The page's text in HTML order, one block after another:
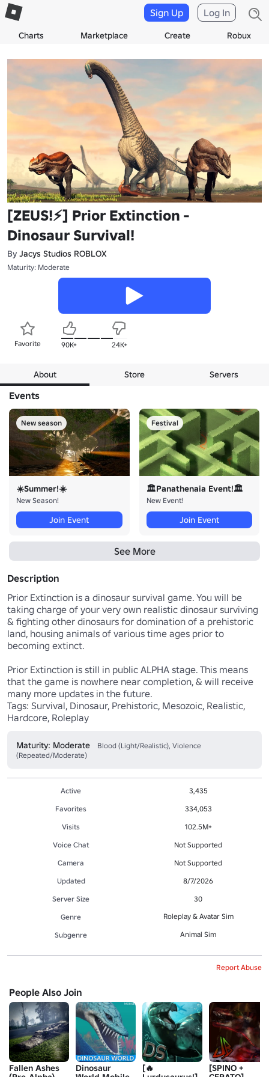
Charts Marketplace Create Robux
Sign Up Log In
[ZEUS!⚡] Prior Extinction -
Dinosaur Survival!
By Jacys Studios ROBLOX
Maturity: Moderate
Favorite 90K+ 24K+
About Store Servers
Events
New season
☀️Summer!☀️
New Season!
Join Event
Festival
🏛️Panathenaia Event!🏛️
New Event!
Join Event
See More
Description
Prior Extinction is a dinosaur survival game. You will be
taking charge of your very own realistic dinosaur surviving
& fighting other dinosaurs for domination of a prehistoric
land, housing animals of various time ages prior to
becoming extinct.
Prior Extinction is still in public ALPHA stage. This means
that the game is nowhere near completion, & will receive
many more updates in the future.
Tags: Survival, Dinosaur, Prehistoric, Mesozoic, Realistic,
Hardcore, Roleplay
Maturity: Moderate
Blood (Light/Realistic), Violence
(Repeated/Moderate)
Active
3,435
Favorites
334,053
Visits
102.5M+
Voice Chat
Not Supported
Camera
Not Supported
Updated
8/7/2026
Server Size
30
Genre
Roleplay & Avatar Sim
Subgenre Animal Sim
Report Abuse
People Also Join
Fallen Ashes
Dinosaur
[🔥
[SPINO +